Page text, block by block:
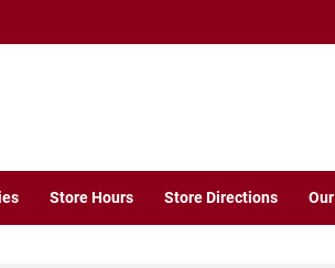
Store Hours Store Directions